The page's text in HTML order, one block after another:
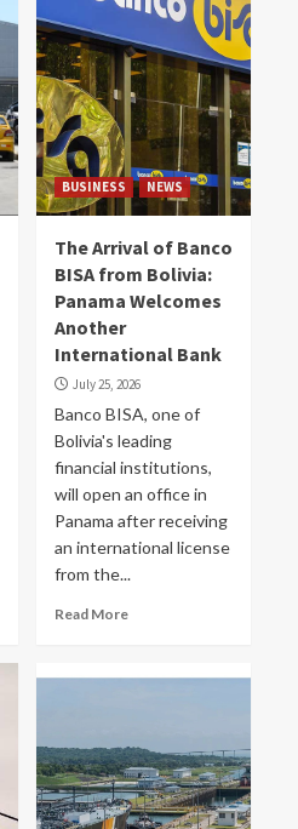
BUSINESS NEWS
The Arrival of Banco
BISA from Bolivia:
Panama Welcomes
Another
International Bank
July 25, 2026
Banco BISA, one of
Bolivia's leading
financial institutions,
will open an office in
Panama after receiving
an international license
from the...
Read More